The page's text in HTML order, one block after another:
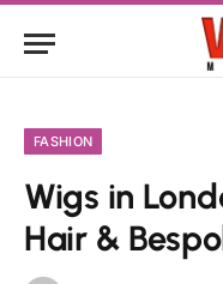
FASHION
Wigs in
Hair &